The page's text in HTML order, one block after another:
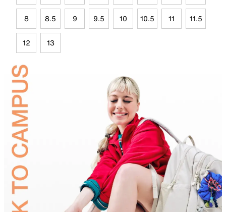
8 8.5 9 9.5 10 10.5 11 11.5
12 13